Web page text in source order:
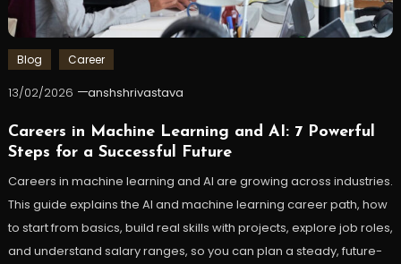
Blog Career
13/02/2026 anshshrivastava
Careers in Machine Learning and AI: 7 Powerful
Steps for a Successful Future
Careers in machine learning and AI are growing across industries.
This guide explains the AI and machine learning career path, how
to start from basics, build real skills with projects, explore job roles,
and understand salary ranges, so you can plan a steady, future-